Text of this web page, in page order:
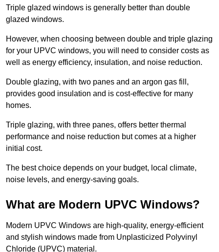
Triple glazed windows is generally better than double
glazed windows.
However, when choosing between double and triple glazing
for your UPVC windows, you will need to consider costs as
well as energy efficiency, insulation, and noise reduction.
Double glazing, with two panes and an argon gas fill,
provides good insulation and is cost-effective for many
homes.
Triple glazing, with three panes, offers better thermal
performance and noise reduction but comes at a higher
initial cost.
The best choice depends on your budget, local climate,
noise levels, and energy-saving goals.
What are Modern UPVC Windows?
Modern UPVC Windows are high-quality, energy-efficient
and stylish windows made from Unplasticized Polyvinyl
Chloride (UPVC) material.